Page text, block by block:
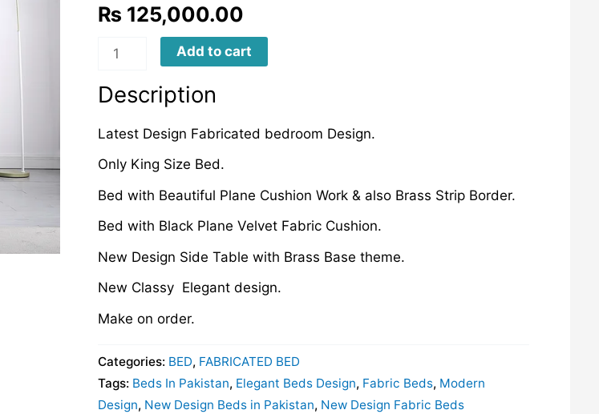
₨ 125,000.00
SEFBD0023
Add to cart
Description
Latest Design Fabricated bedroom Design.
Only King Size Bed.
Bed with Beautiful Plane Cushion Work & also Brass Strip Border.
Bed with Black Plane Velvet Fabric Cushion.
New Design Side Table with Brass Base theme.
New Classy Elegant design.
Make on order.
Categories: BED, FABRICATED BED
Tags: Beds In Pakistan, Elegant Beds Design, Fabric Beds, Modern
Design, New Design Beds in Pakistan, New Design Fabric Beds